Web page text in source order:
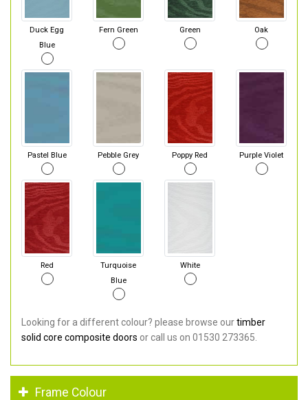
Duck Egg
Blue
Fern Green Green Oak
Pastel Blue Pebble Grey Poppy Red Purple Violet
Red
Turquoise
Blue
White
Looking for a different colour? please browse ourtimber
solid core composite doors or call us on 01530 273365.
Frame Colour